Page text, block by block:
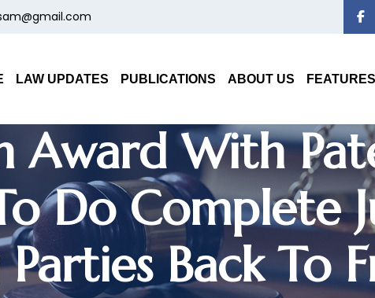
LAW UPDATES PUBLICATIONS ABOUT US FEATURES
With
Do Complete
Back To